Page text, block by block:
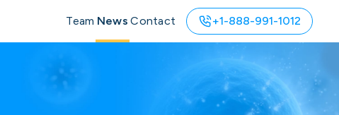
Team News Contact +1-888-991-1012